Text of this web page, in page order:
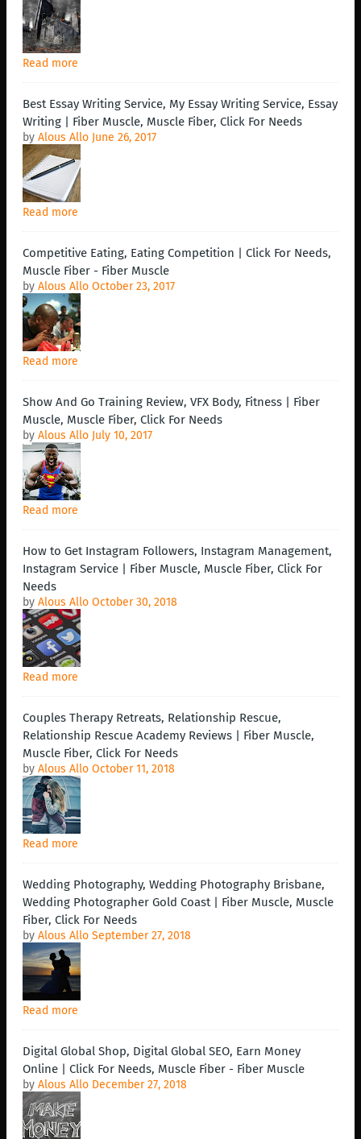
Read more
Best Essay Writing Service, My Essay Writing Service, Essay
Writing | Fiber Muscle, Muscle Fiber, Click For Needs
by Alous Allo June 26, 2017
Read more
Competitive Eating, Eating Competition | Click For Needs,
Muscle Fiber - Fiber Muscle
by Alous Allo October 23, 2017
Read more
Show And Go Training Review, VFX Body, Fitness | Fiber
Muscle, Muscle Fiber, Click For Needs
by Alous Allo July 10, 2017
Read more
How to Get Instagram Followers, Instagram Management,
Instagram Service | Fiber Muscle, Muscle Fiber, Click For
Needs
by Alous Allo October 30, 2018
Read more
Couples Therapy Retreats, Relationship Rescue,
Relationship Rescue Academy Reviews | Fiber Muscle,
Muscle Fiber, Click For Needs
by Alous Allo October 11, 2018
Read more
Wedding Photography, Wedding Photography Brisbane,
Wedding Photographer Gold Coast | Fiber Muscle, Muscle
Fiber, Click For Needs
by Alous Allo September 27, 2018
Read more
Digital Global Shop, Digital Global SEO, Earn Money
Online | Click For Needs, Muscle Fiber - Fiber Muscle
by Alous Allo December 27, 2018